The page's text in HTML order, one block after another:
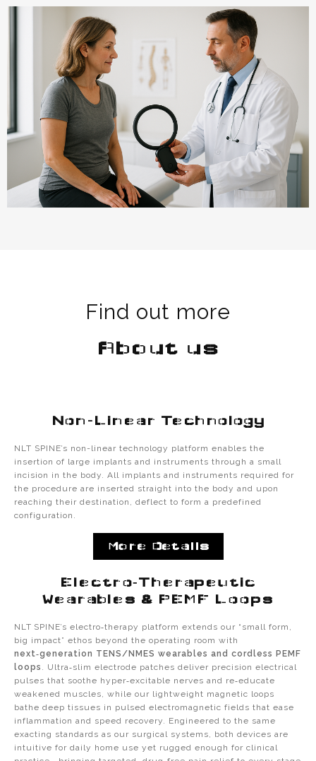
Find out more
About us
Non-Linear Technology
NLT SPINE’s non-linear technology platform enables the
insertion of large implants and instruments through a small
incision in the body. All implants and instruments required for
the procedure are inserted straight into the body and upon
reaching their destination, deflect to form a predefined
configuration.
More Details
Electro‑Therapeutic
Wearables & PEMF Loops
NLT SPINE’s electro‑therapy platform extends our “small form,
big impact” ethos beyond the operating room with
next‑generation TENS/NMES wearables and cordless PEMF
loops . Ultra‑slim electrode patches deliver precision electrical
pulses that soothe hyper‑excitable nerves and re‑educate
weakened muscles, while our lightweight magnetic loops
bathe deep tissues in pulsed electromagnetic fields that ease
inflammation and speed recovery. Engineered to the same
exacting standards as our surgical systems, both devices are
intuitive for daily home use yet rugged enough for clinical